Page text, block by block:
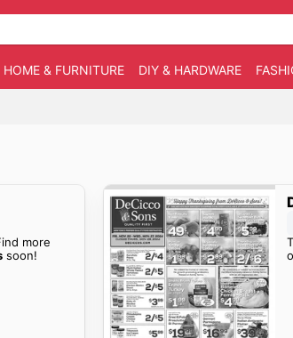
HOME & FURNITURE DIY & HARDWARE
more
soon!